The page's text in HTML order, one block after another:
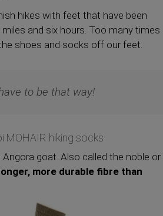
hikes with feet that have been
and six hours. Too many times
shoes and socks off our feet.
to be that way!
MOHAIR hiking socks
goat. Also called the noble or
more durable fibre than